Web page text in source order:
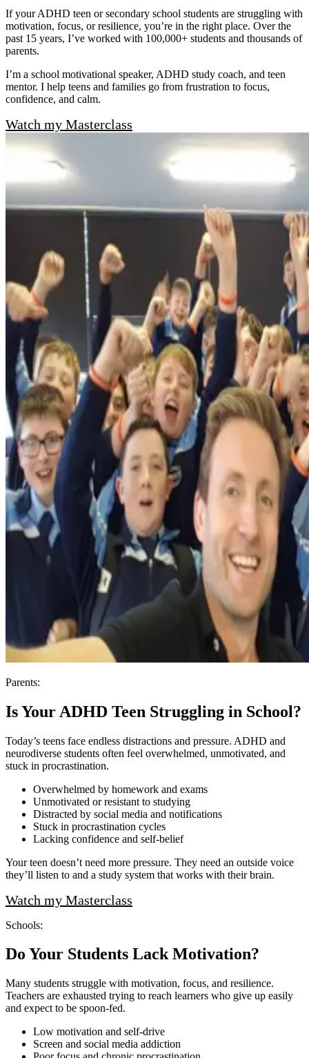
If your ADHD teen or secondary school students are struggling with
motivation, focus, or resilience, you’re in the right place. Over the
past 15 years, I’ve worked with 100,000+ students and thousands of
parents.
I’m a school motivational speaker, ADHD study coach, and teen
mentor. I help teens and families go from frustration to focus,
confidence, and calm.
Watch my Masterclass
Parents:
Is Your ADHD Teen Struggling in School?
Today’s teens face endless distractions and pressure. ADHD and
neurodiverse students often feel overwhelmed, unmotivated, and
stuck in procrastination.
Overwhelmed by homework and exams
Unmotivated or resistant to studying
Distracted by social media and notifications
Stuck in procrastination cycles
Lacking confidence and self‑belief
Your teen doesn’t need more pressure. They need an outside voice
they’ll listen to and a study system that works with their brain.
Watch my Masterclass
Schools:
Do Your Students Lack Motivation?
Many students struggle with motivation, focus, and resilience.
Teachers are exhausted trying to reach learners who give up easily
and expect to be spoon‑fed.
Low motivation and self‑drive
Screen and social media addiction